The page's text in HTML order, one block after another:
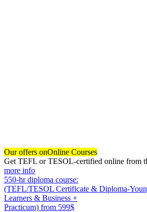
Our offers onOnline Courses
Get TEFL or TESOL-certified online from
more info
550-hr diploma course:
(TEFL/TESOL Certificate & Diploma-
Learners & Business +
Practicum) from 599$